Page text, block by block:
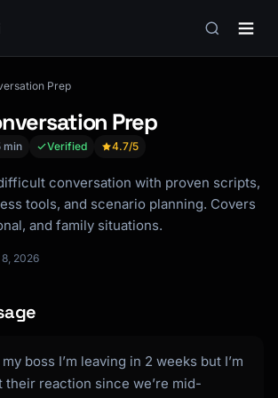
Prep
Prep
min Verified 4.7/5
conversation with proven scripts,
tools, and scenario planning. Covers
and family situations.
2026
boss I’m leaving in 2 weeks but I’m
their reaction since we’re mid-